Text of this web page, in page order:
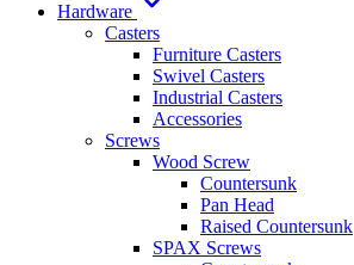
Hardware
Casters
Furniture Casters
Swivel Casters
Industrial Casters
Accessories
Screws
Wood Screw
Countersunk
Pan Head
Raised Countersunk
SPAX Screws